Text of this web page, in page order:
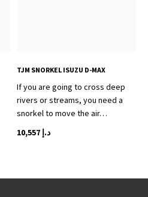
TJM SNORKEL ISUZU D-MAX
If you are going to cross deep
rivers or streams, you need a
snorkel to move the air…
د.إ